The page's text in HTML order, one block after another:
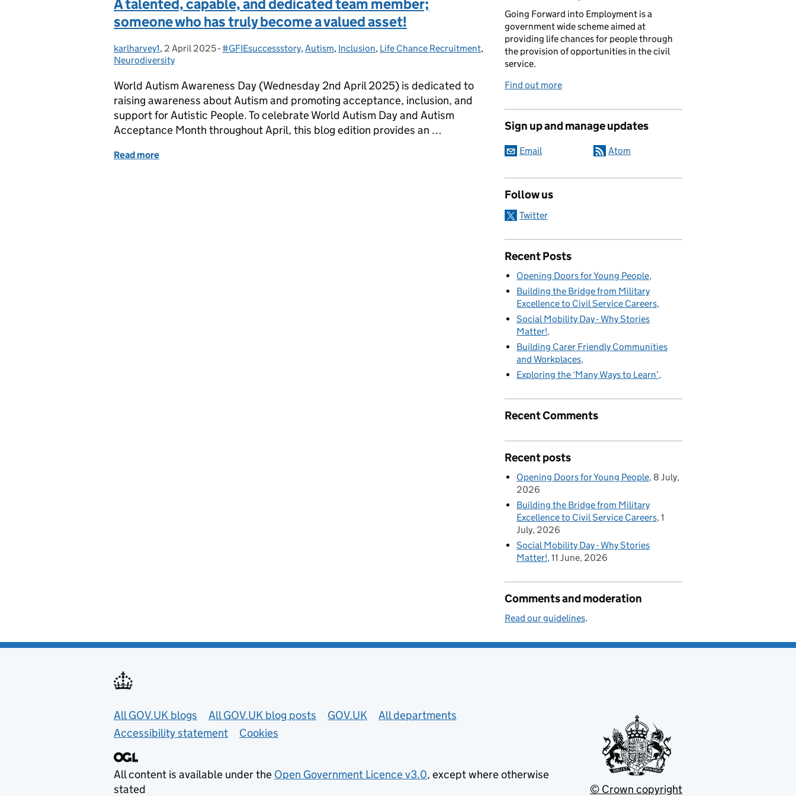
A talented, capable, and dedicated team member;
someone who has truly become a valued asset!
Posted by:
karlharvey1, Posted on:
2 April 2025- Categories:
#GFIEsuccessstory,Autism, Inclusion, Life Chance Recruitment,
Neurodiversity
World Autism Awareness Day (Wednesday 2nd April 2025) is dedicated to
raising awareness about Autism and promoting acceptance, inclusion, and
support for Autistic People. To celebrate World Autism Day and Autism
Acceptance Month throughout April, this blog edition provides an …
Read more of A talented, capable, and dedicated team member; someone who has truly become a valued asset!
Going Forward into Employment is a
government wide scheme aimed at
providing life chances for people through
the provision of opportunities in the civil
service.
Find out more
Sign up and manage updates
Email Atom
Follow us
Twitter
Recent Posts
Opening Doors for Young People
Building the Bridge from Military
Excellence to Civil Service Careers
Social Mobility Day - Why Stories
Matter!
Building Carer Friendly Communities
and Workplaces
Exploring the ‘Many Ways to Learn’
Recent Comments
Recent posts
Opening Doors for Young People 8 July,
2026
Building the Bridge from Military
Excellence to Civil Service Careers 1
July, 2026
Social Mobility Day - Why Stories
Matter! 11 June, 2026
Comments and moderation
Read our guidelines.
Useful links
All GOV.UK blogs All GOV.UK blog posts GOV.UK
All departments
Accessibility statement
Cookies
All content is available under the Open Government Licence v3.0, except where otherwise
stated
© Crown copyright